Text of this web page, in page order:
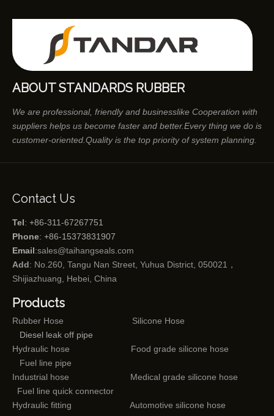
ABOUT STANDARDS RUBBER
We are professional, friendly and businesslike Cooperation with
suppliers helps us become faster and better.Every thing we do is
customer-oriented.Quality is the top priority of system planning.
Contact Us
Tel: +86-311-67267751
Phone: +86-15373831907
Email:sales@taihangseals.com
Add: No.260, Tangu Nan Street, Yuhua District, 050021，
Shijiazhuang, Hebei, China
Products
Rubber Hose
Silicone Hose
Diesel leak off pipe
Hydraulic hose
Food grade silicone hose
Fuel line pipe
Industrial hose
Medical grade silicone hose
Fuel line quick connector
Hydraulic fitting
Automotive silicone hose